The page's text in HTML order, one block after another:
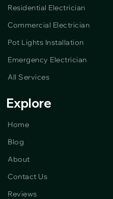
Residential Electrician
Commercial Electrician
Pot Lights Installation
Emergency Electrician
All Services
Explore
Home
Blog
About
Contact Us
Reviews